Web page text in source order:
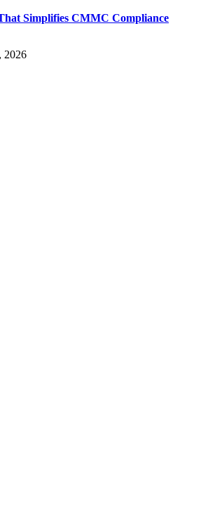
Simplifies CMMC Compliance
2026